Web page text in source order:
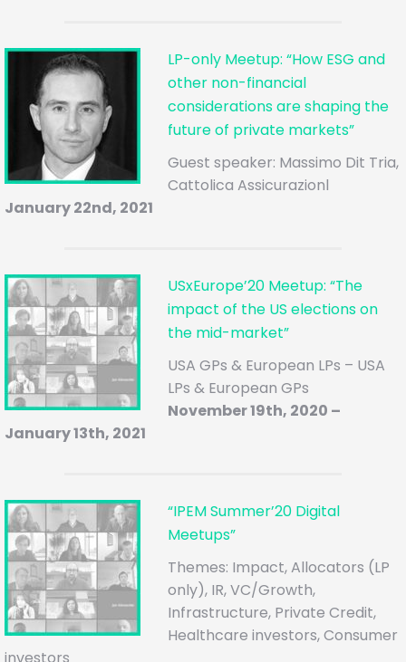
LP-only Meetup: “How ESG and
other non-financial
considerations are shaping the
future of private markets”
Guest speaker: Massimo Dit Tria,
Cattolica Assicurazionl
January 22nd, 2021
USxEurope’20 Meetup: “The
impact of the US elections on
the mid-market”
USA GPs & European LPs – USA
LPs & European GPs
November 19th, 2020 –
January 13th, 2021
“IPEM Summer’20 Digital
Meetups”
Themes: Impact, Allocators (LP
only), IR, VC/Growth,
Infrastructure, Private Credit,
Healthcare investors, Consumer